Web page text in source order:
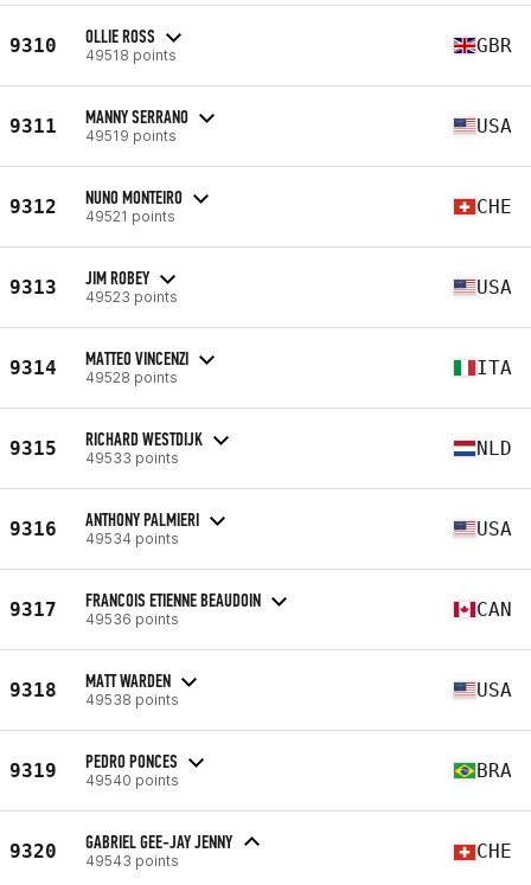
9310 OLLIE ROSS
49518 points GBR
9311 MANNY SERRANO
49519 points USA
9312 NUNO MONTEIRO
49521 points CHE
9313 JIM ROBEY
49523 points USA
9314 MATTEO VINCENZI
49528 points ITA
9315 RICHARD WESTDIJK
49533 points NLD
9316 ANTHONY PALMIERI
49534 points USA
9317 FRANCOIS ETIENNE BEAUDOIN
49536 points CAN
9318 MATT WARDEN
49538 points USA
9319 PEDRO PONCES
49540 points BRA
9320 GABRIEL GEE-JAY JENNY
49543 points CHE